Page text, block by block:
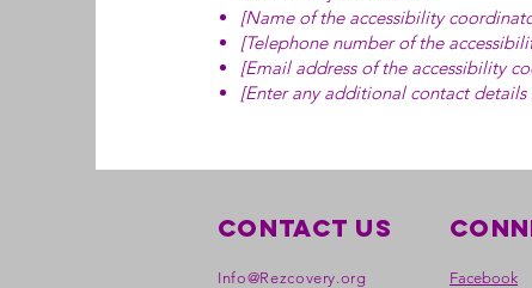
[Name of the accessibility
[Telephone number of the
[Email address of the accessibility
[Enter any additional contact
Contact Us
Info@Rezcovery.org Facebook